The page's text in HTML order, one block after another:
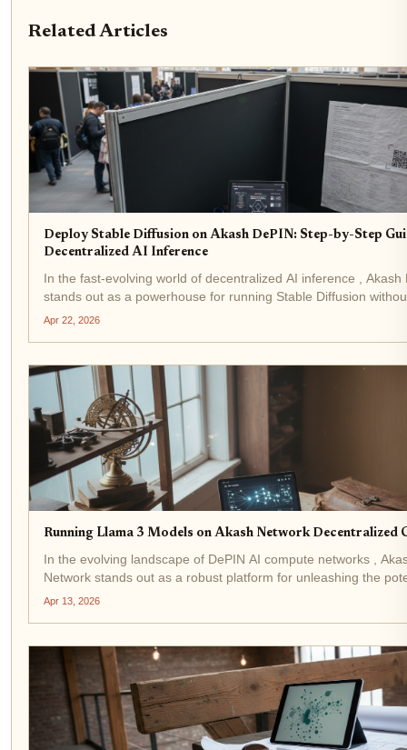
Related Articles
Deploy Stable Diffusion on Akash DePIN: Step-by-Step
Decentralized AI Inference
In the fast-evolving world of decentralized AI inference , Akash
stands out as a powerhouse for running Stable Diffusion
hefty bills of centralized clouds. With AKT trading at $0.4676,
Apr 22, 2026
Running Llama 3 Models on Akash Network Decentralized
In the evolving landscape of DePIN AI compute networks ,
Network stands out as a robust platform for unleashing the
models like Llama 3. With AKT trading at $0.4315, down -
Apr 13, 2026